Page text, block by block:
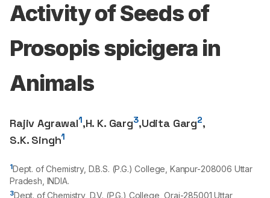
Activity of Seeds of
Prosopis spicigera in
Animals
Rajiv Agrawal1,H. K. Garg3,Udita Garg2,
S.K. Singh1
1Dept. of Chemistry, D.B.S. (P.G.) College, Kanpur-208006 Uttar
Pradesh, INDIA.
3Dept. of Chemistry, D.V. (P.G.) College, Orai-285001 Uttar